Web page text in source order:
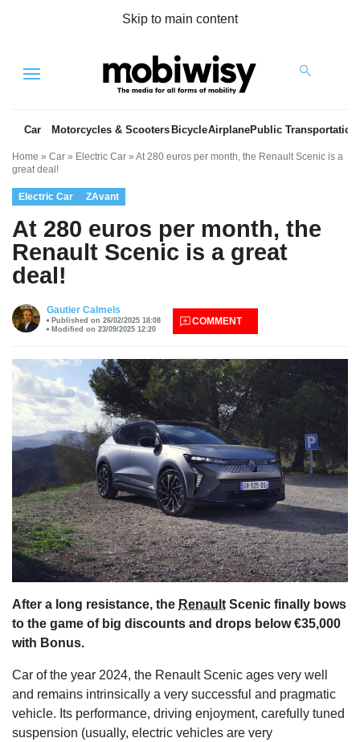
Skip to main content
Menu
Car Motorcycles & Scooters BicycleAirplanePublic Transportation
Home » Car » Electric Car » At 280 euros per month, the Renault Scenic is a
great deal!
Electric Car ZAvant
At 280 euros per month, the
Renault Scenic is a great
deal!
Gautier Calmels
Published on 26/02/2025 18:08
Modified on 23/09/2025 12:20
COMMENT
After a long resistance, the RenaultScenic finally bows
to the game of big discounts and drops below €35,000
with Bonus.
Car of the year 2024, the Renault Scenic ages very well
and remains intrinsically a very successful and pragmatic
vehicle. Its performance, driving enjoyment, carefully tuned
suspension (usually, electric vehicles are very